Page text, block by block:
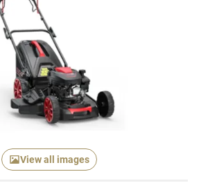
View all images